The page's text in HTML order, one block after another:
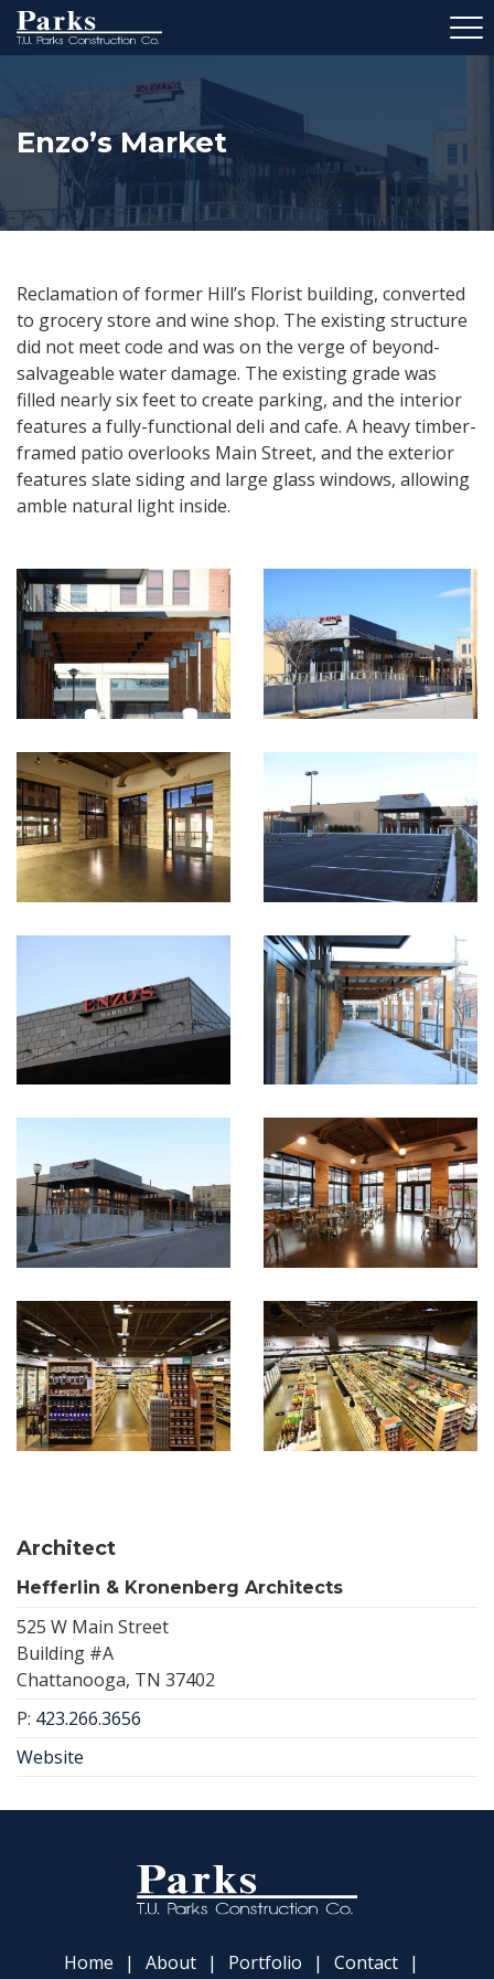
Enzo’s Market
Reclamation of former Hill’s Florist building, converted
to grocery store and wine shop. The existing structure
did not meet code and was on the verge of beyond-
salvageable water damage. The existing grade was
filled nearly six feet to create parking, and the interior
features a fully-functional deli and cafe. A heavy timber-
framed patio overlooks Main Street, and the exterior
features slate siding and large glass windows, allowing
amble natural light inside.
Architect
Hefferlin & Kronenberg Architects
525 W Main Street
Building #A
Chattanooga, TN 37402
P: 423.266.3656
Website
Home About Portfolio Contact